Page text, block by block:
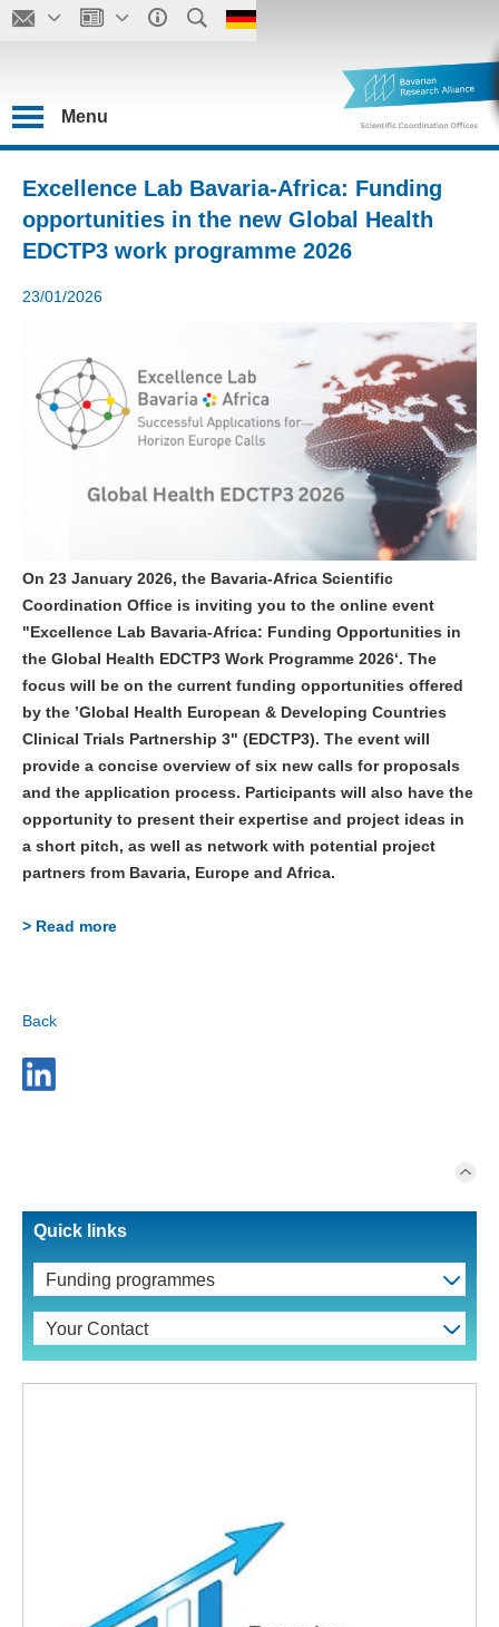
Menu
Excellence Lab Bavaria-Africa: Funding
opportunities in the new Global Health
EDCTP3 work programme 2026
23/01/2026
On 23 January 2026, the Bavaria-Africa Scientific
Coordination Office is inviting you to the online event
"Excellence Lab Bavaria-Africa: Funding Opportunities in
the Global Health EDCTP3 Work Programme 2026‘. The
focus will be on the current funding opportunities offered
by the ’Global Health European & Developing Countries
Clinical Trials Partnership 3" (EDCTP3). The event will
provide a concise overview of six new calls for proposals
and the application process. Participants will also have the
opportunity to present their expertise and project ideas in
a short pitch, as well as network with potential project
partners from Bavaria, Europe and Africa.
> Read more
Back
Quick links
Funding programmes
Your Contact